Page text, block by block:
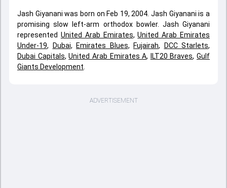
Jash Giyanani was born on Feb 19, 2004. Jash Giyanani is a
promising slow left-arm orthodox bowler. Jash Giyanani
represented United Arab Emirates,United Arab Emirates
Under-19, Dubai, Emirates Blues, Fujairah, DCC Starlets,
Dubai Capitals,United Arab Emirates A, ILT20 Braves, Gulf
Giants Development
ADVERTISEMENT